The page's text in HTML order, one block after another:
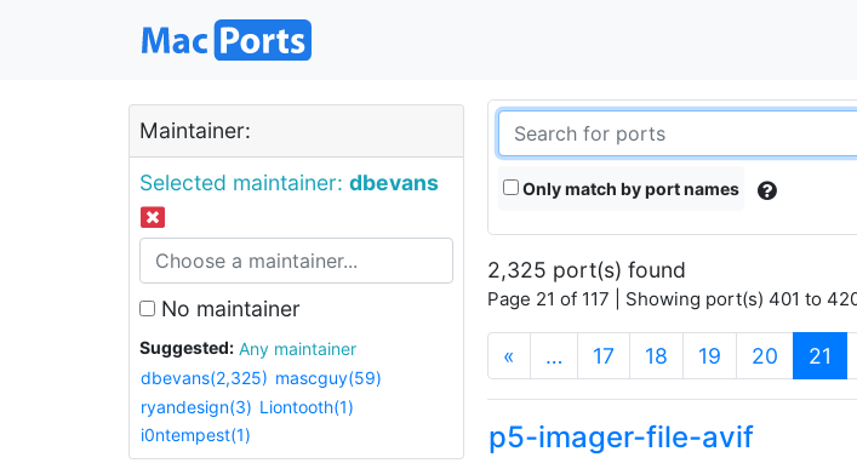
Maintainer:
Selected maintainer: dbevans
No maintainer
Suggested:
Any maintainer
dbevans(2,325) mascguy(59)
ryandesign(3) Liontooth(1)
i0ntempest(1)
Only match by port names
2,325 port(s) found
Page 21 of 117 | Showing port(s) 401 to
« … 17 18 19 20 21
p5-imager-file-avif